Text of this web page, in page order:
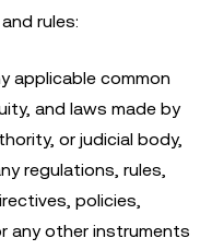
rules:
applicable common
and laws made by
or judicial body,
regulations, rules,
policies,
any other instruments